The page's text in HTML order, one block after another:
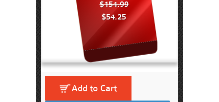
$154.99
$54.25
Add to Cart